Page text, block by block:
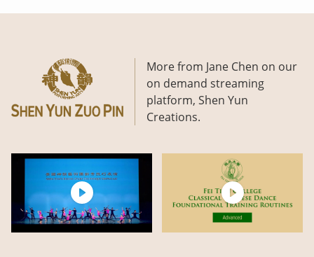
More from Jane Chen on our
on demand streaming
platform, Shen Yun
Creations.